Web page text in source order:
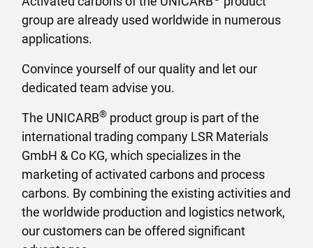
group are already used worldwide in numerous
applications.
Convince yourself of our quality and let our
dedicated team advise you.
The UNICARB® product group is part of the
international trading company LSR Materials
GmbH & Co KG, which specializes in the
marketing of activated carbons and process
carbons. By combining the existing activities and
the worldwide production and logistics network,
our customers can be offered significant